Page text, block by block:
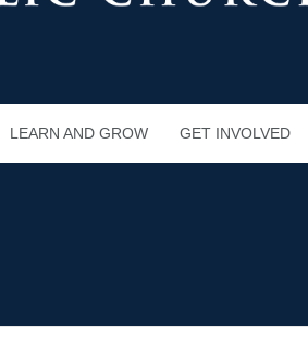
LEARN AND GROW GET INVOLVED